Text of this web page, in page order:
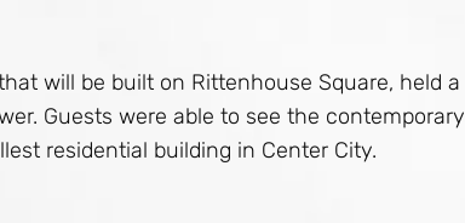
will be built on Rittenhouse Square, held a
Guests were able to see the contemporary
residential building in Center City.